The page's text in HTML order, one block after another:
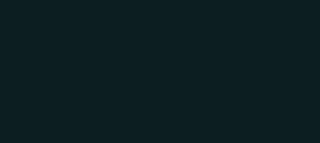
done in days, not weeks —
There was no back-and-forth
the tooling in place to move
The Result